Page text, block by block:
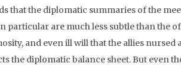
that the diplomatic summaries of the
particular are much less subtle than the
and even ill will that the allies
the diplomatic balance sheet. But even